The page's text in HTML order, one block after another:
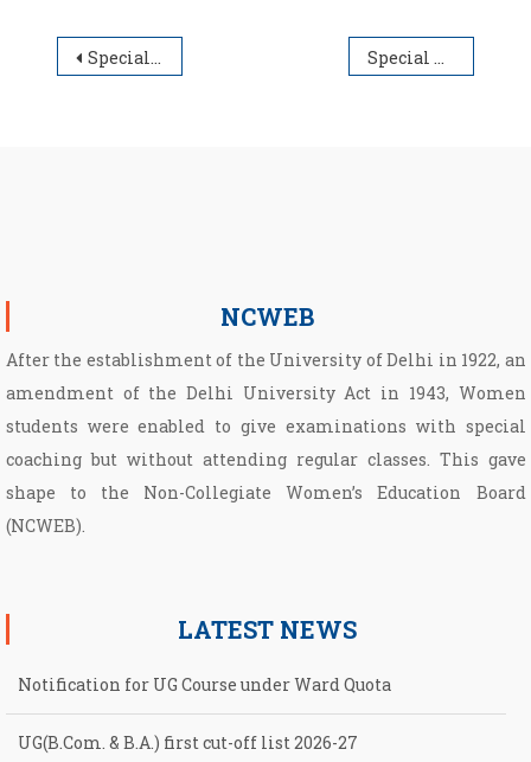
Post navigation
Special Cut-off List for Under Graduate Admission Session 2025-26 Special Cut Off UG (B.A./B. Com.) Admission Session 2025-26
NCWEB
After the establishment of the University of Delhi in 1922, an
amendment of the Delhi University Act in 1943, Women
students were enabled to give examinations with special
coaching but without attending regular classes. This gave
shape to the Non­-Collegiate Women’s Education Board
(NCWEB).
LATEST NEWS
Notification for UG Course under Ward Quota
UG(B.Com. & B.A.) first cut-off list 2026-27